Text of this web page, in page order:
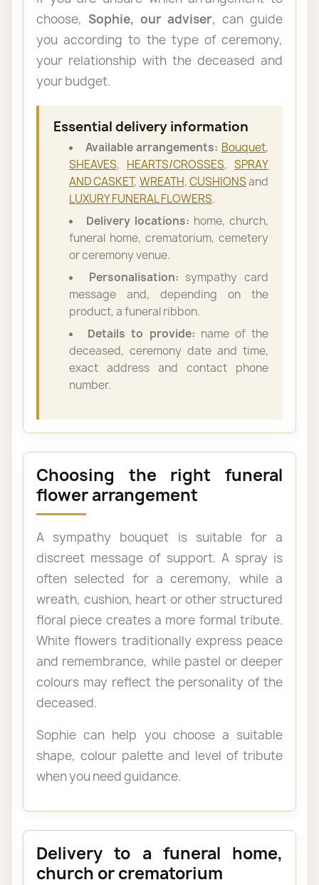
choose, Sophie, our adviser, can guide
you according to the type of ceremony,
your relationship with the deceased and
your budget.
Essential delivery information
Available arrangements: Bouquet,
SHEAVES, HEARTS/CROSSES, SPRAY
AND CASKET, WREATH,CUSHIONSand
LUXURY FUNERAL FLOWERS.
Delivery locations: home, church,
funeral home, crematorium, cemetery
or ceremony venue.
Personalisation: sympathy card
message and, depending on the
product, a funeral ribbon.
Details to provide: name of the
deceased, ceremony date and time,
exact address and contact phone
number.
Choosing the right funeral
flower arrangement
A sympathy bouquet is suitable for a
discreet message of support. A spray is
often selected for a ceremony, while a
wreath, cushion, heart or other structured
floral piece creates a more formal tribute.
White flowers traditionally express peace
and remembrance, while pastel or deeper
colours may reflect the personality of the
deceased.
Sophie can help you choose a suitable
shape, colour palette and level of tribute
when you need guidance.
Delivery to a funeral home,
church or crematorium